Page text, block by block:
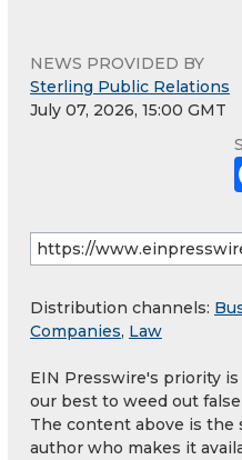
NEWS PROVIDED BY
Sterling Public Relations
July 07, 2026, 15:00 GMT
Distribution channels:
Companies, Law
EIN Presswire's priority
our best to weed out
The content above is
author who makes it